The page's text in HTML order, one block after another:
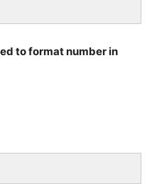
to format number in